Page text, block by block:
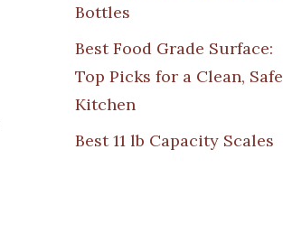
Bottles
Best Food Grade Surface:
Top Picks for a Clean, Safe
Kitchen
Best 11 lb Capacity Scales